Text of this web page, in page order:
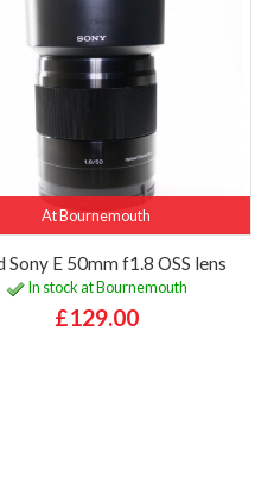
At Bournemouth
Sony E 50mm f1.8 OSS lens
In stock at Bournemouth
£129.00